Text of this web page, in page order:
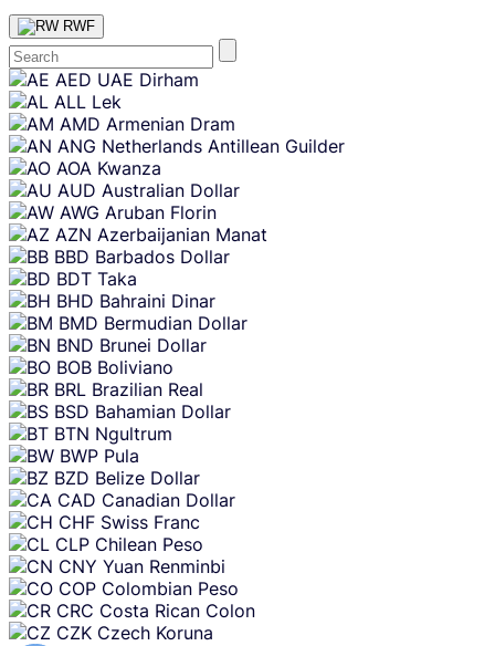
RWF
Skip
content
AED UAE Dirham
ALL Lek
AMD Armenian Dram
ANG Netherlands Antillean Guilder
AOA Kwanza
AUD Australian Dollar
AWG Aruban Florin
AZN Azerbaijanian Manat
BBD Barbados Dollar
BDT Taka
BHD Bahraini Dinar
BMD Bermudian Dollar
BND Brunei Dollar
BOB Boliviano
BRL Brazilian Real
BSD Bahamian Dollar
BTN Ngultrum
BWP Pula
BZD Belize Dollar
CAD Canadian Dollar
CHF Swiss Franc
CLP Chilean Peso
CNY Yuan Renminbi
COP Colombian Peso
CRC Costa Rican Colon
CZK Czech Koruna